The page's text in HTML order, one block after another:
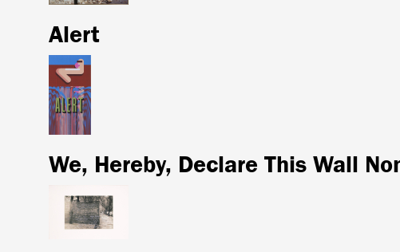
Alert
We, Hereby, Declare This Wall